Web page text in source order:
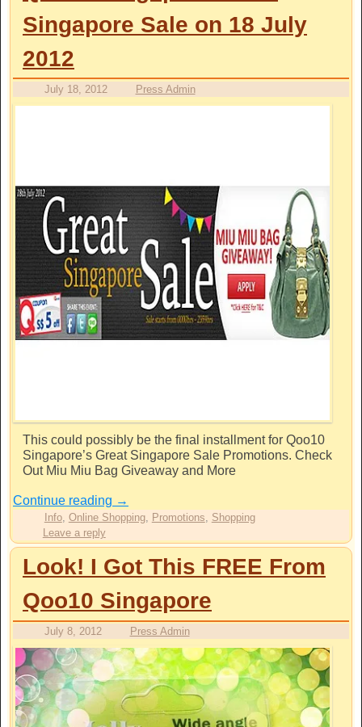
Singapore Sale on 18 July
2012
July 18, 2012 Press Admin
This could possibly be the final installment for Qoo10
Singapore’s Great Singapore Sale Promotions. Check
Out Miu Miu Bag Giveaway and More
Continue reading →
Info, Online Shopping, Promotions, Shopping
Leave a reply
Look! I Got This FREE From
Qoo10 Singapore
July 8, 2012 Press Admin